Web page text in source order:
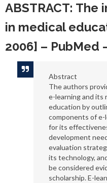
ABSTRACT:
in medical
2006] – PubMed
Abstract
The authors
e-learning and its
education by
components of e-
for its
development
evaluation
its technology,
be considered
scholarship. E-